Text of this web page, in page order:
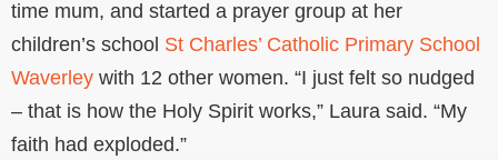
time mum, and started a prayer group at her
children’s school St Charles’ Catholic Primary School
Waverley with 12 other women. “I just felt so nudged
– that is how the Holy Spirit works,” Laura said. “My
faith had exploded.”